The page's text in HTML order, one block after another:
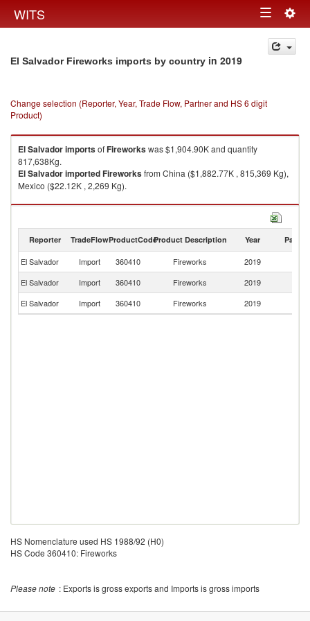
WITS Toggle
navigation
El Salvador Fireworks imports by country in 2019
Change selection (Reporter, Year, Trade Flow, Partner and HS 6 digit
Product)
El SalvadorimportsofFireworkswas $1,904.90K and quantity
817,638Kg.
El SalvadorimportedFireworksfrom China ($1,882.77K , 815,369 Kg),
Mexico ($22.12K , 2,269 Kg).
Fireworks exports by country in 2019
Reporter TradeFlowProductCodeProduct Description Year Partner
El Salvador Import 360410 Fireworks 2019
El Salvador
Import 360410 Fireworks 2019
El Salvador
Import 360410 Fireworks 2019
HS Nomenclature used HS 1988/92 (H0)
HS Code 360410: Fireworks
Please note : Exports is gross exports and Imports is gross imports